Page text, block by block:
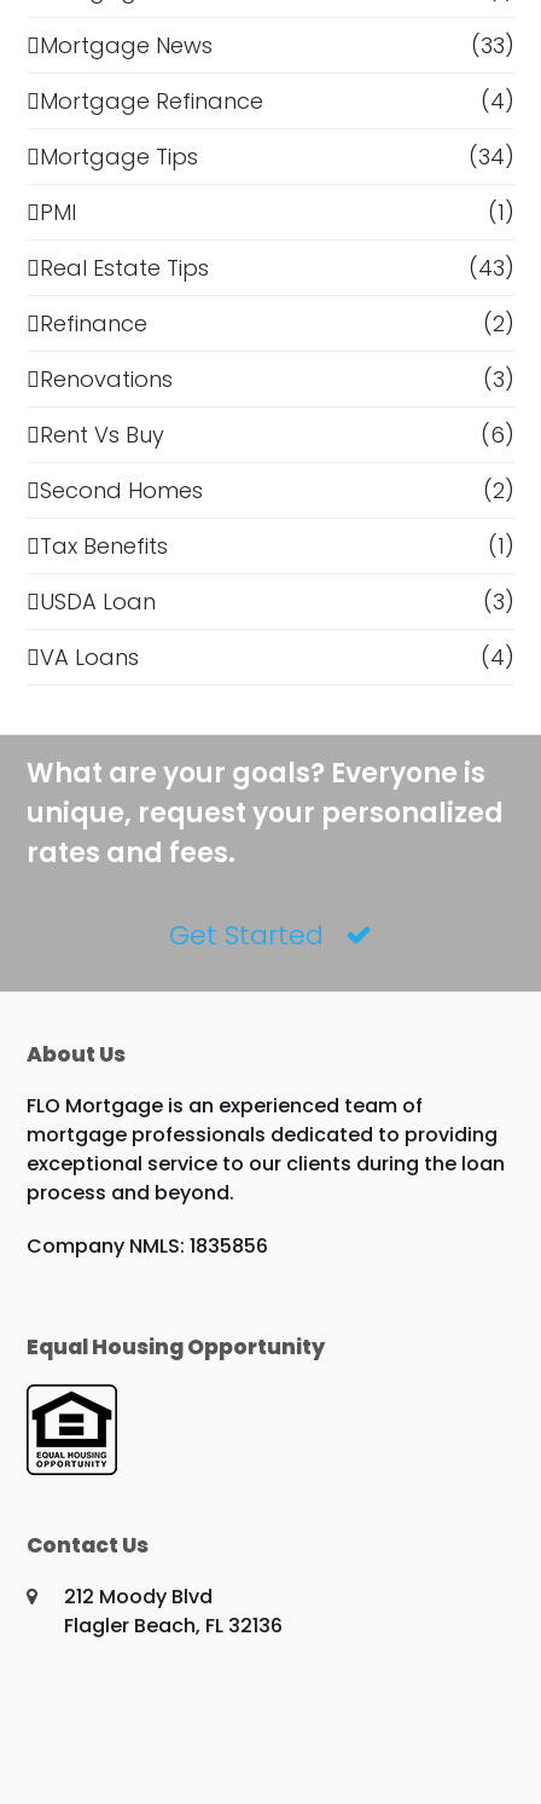
Mortgage News
(33)
Mortgage Refinance
(4)
Mortgage Tips
(34)
PMI
(1)
Real Estate Tips
(43)
Refinance
(2)
Renovations
(3)
Rent Vs Buy
(6)
Second Homes
(2)
Tax Benefits
(1)
USDA Loan
(3)
VA Loans
(4)
What are your goals? Everyone is
unique, request your personalized
rates and fees.
Get Started
About Us
FLO Mortgage is an experienced team of
mortgage professionals dedicated to providing
exceptional service to our clients during the loan
process and beyond.
Company NMLS: 1835856
Equal Housing Opportunity
Contact Us
212 Moody Blvd
Flagler Beach, FL 32136